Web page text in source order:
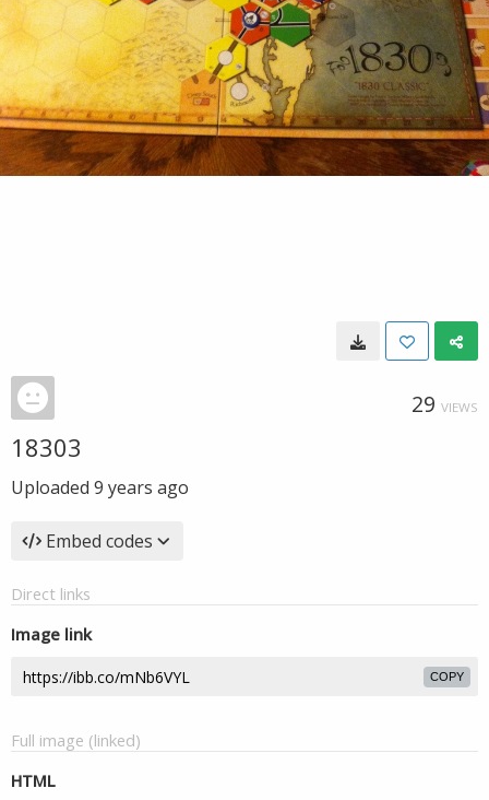
29 VIEWS
18303
Uploaded 9 years ago
Embed codes
Direct links
Image link
COPY
Full image (linked)
HTML